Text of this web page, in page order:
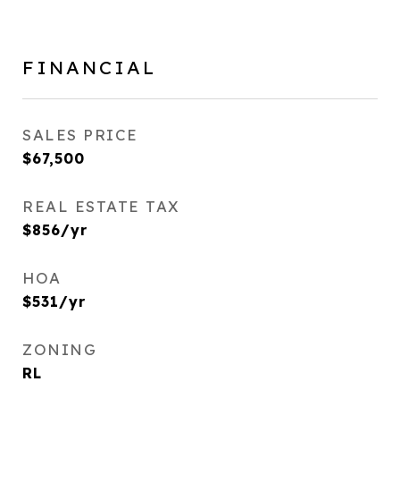
FINANCIAL
SALES PRICE
$67,500
REAL ESTATE TAX
$856/yr
HOA
$531/yr
ZONING
RL